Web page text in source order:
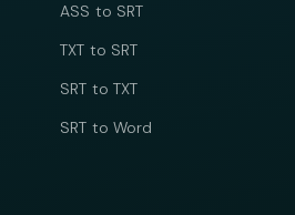
ASS to SRT
TXT to SRT
SRT to TXT
SRT to Word